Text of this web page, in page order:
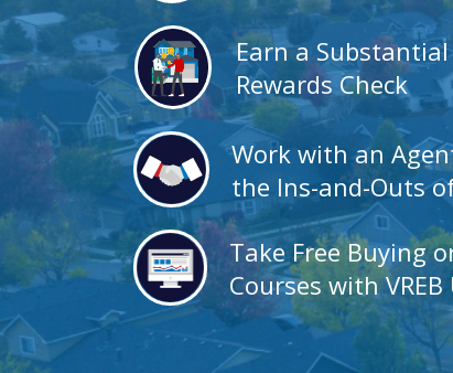
Earn a
Rewards Check
Work with an
the Ins-and-Outs
Take Free Buying
Courses with